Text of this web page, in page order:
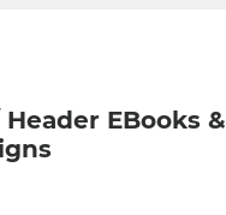
EBooks &